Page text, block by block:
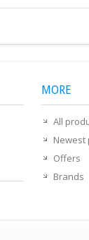
MORE
All
Newest
Offers
Brands